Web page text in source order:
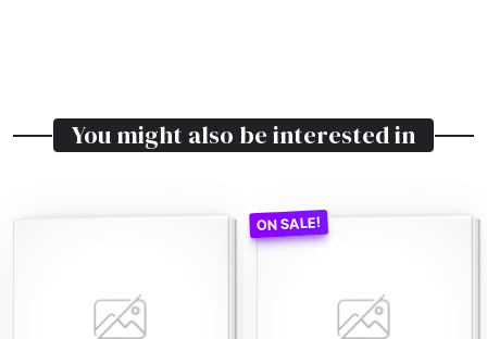
You might also be interested in